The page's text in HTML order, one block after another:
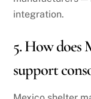
integration.
5. How does
support